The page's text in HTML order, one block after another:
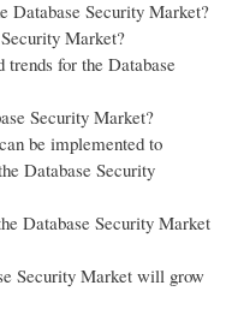
Database Security Market?
Market?
trends for the Database
Security Market?
be implemented to
Database Security
Database Security Market
Security Market will grow